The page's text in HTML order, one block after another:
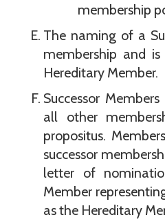
membership
The naming of a
membership and
Hereditary Member.
Successor
all other
propositus.
successor
letter of
Member
as the Hereditary